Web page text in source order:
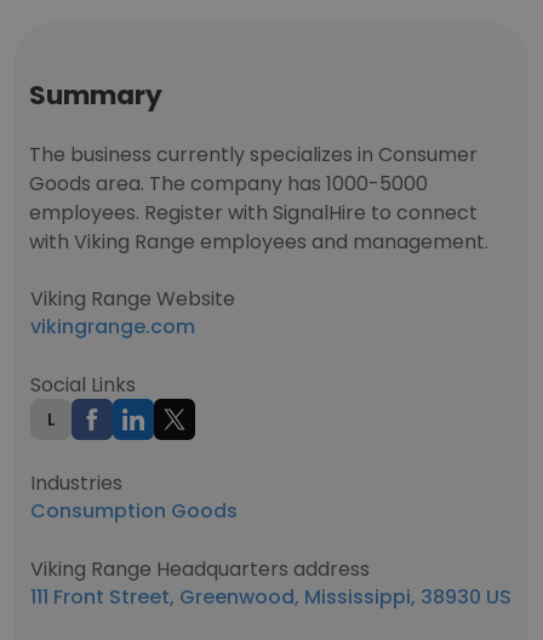
Summary
The business currently specializes in Consumer
Goods area. The company has 1000-5000
employees. Register with SignalHire to connect
with Viking Range employees and management.
Viking Range Website
vikingrange.com
Social Links
L
Industries
Consumption Goods
Viking Range Headquarters address
111 Front Street, Greenwood, Mississippi, 38930 US